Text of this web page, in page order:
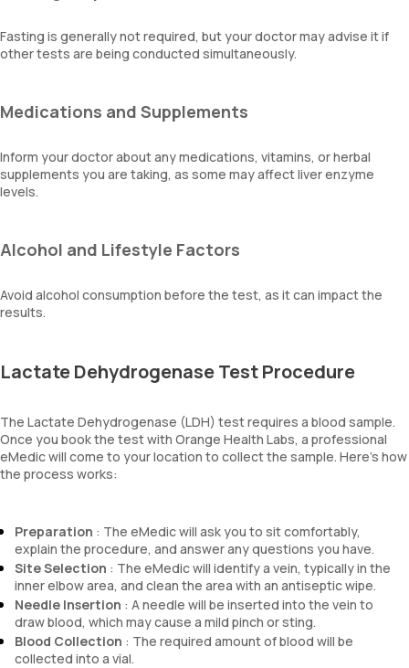
Fasting is generally not required, but your doctor may advise it if
other tests are being conducted simultaneously.
Medications and Supplements
Inform your doctor about any medications, vitamins, or herbal
supplements you are taking, as some may affect liver enzyme
levels.
Alcohol and Lifestyle Factors
Avoid alcohol consumption before the test, as it can impact the
results.
Lactate Dehydrogenase Test Procedure
The Lactate Dehydrogenase (LDH) test requires a blood sample.
Once you book the test with Orange Health Labs, a professional
eMedic will come to your location to collect the sample. Here's how
the process works:
Preparation : The eMedic will ask you to sit comfortably,
explain the procedure, and answer any questions you have.
Site Selection : The eMedic will identify a vein, typically in the
inner elbow area, and clean the area with an antiseptic wipe.
Needle Insertion : A needle will be inserted into the vein to
draw blood, which may cause a mild pinch or sting.
Blood Collection : The required amount of blood will be
collected into a vial.